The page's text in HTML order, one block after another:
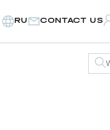
RU CONTACT US